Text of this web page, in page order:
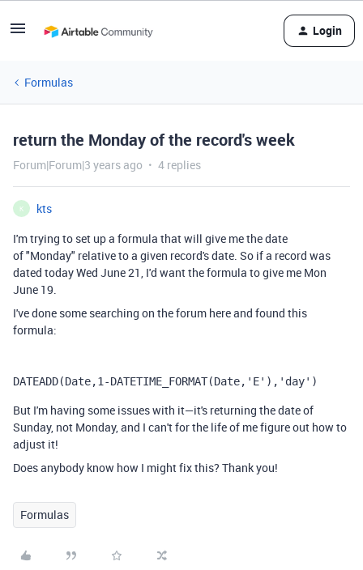
Login
Formulas
return the Monday of the record's week
Forum|Forum|3 years ago 4 replies
K
kts
I'm trying to set up a formula that will give me the date
of "Monday" relative to a given record's date. So if a record was
dated today Wed June 21, I'd want the formula to give me Mon
June 19.
I've done some searching on the forum here and found this
formula:
DATEADD(Date,1 -DATETIME_FORMAT(Date, 'E' ), 'day')
But I'm having some issues with it—it's returning the date of
Sunday, not Monday, and I can't for the life of me figure out how to
adjust it!
Does anybody know how I might fix this? Thank you!
Formulas